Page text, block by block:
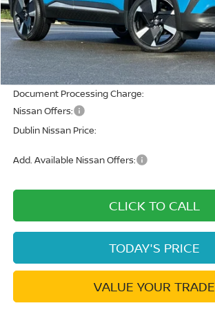
MSRP:
Dublin Nissan Discount:
Net Cost:
Document Processing Charge:
Nissan Offers:
Dublin Nissan Price:
Add. Available Nissan Offers:
CLICK TO CALL
TODAY'S PRICE
VALUE YOUR TRADE